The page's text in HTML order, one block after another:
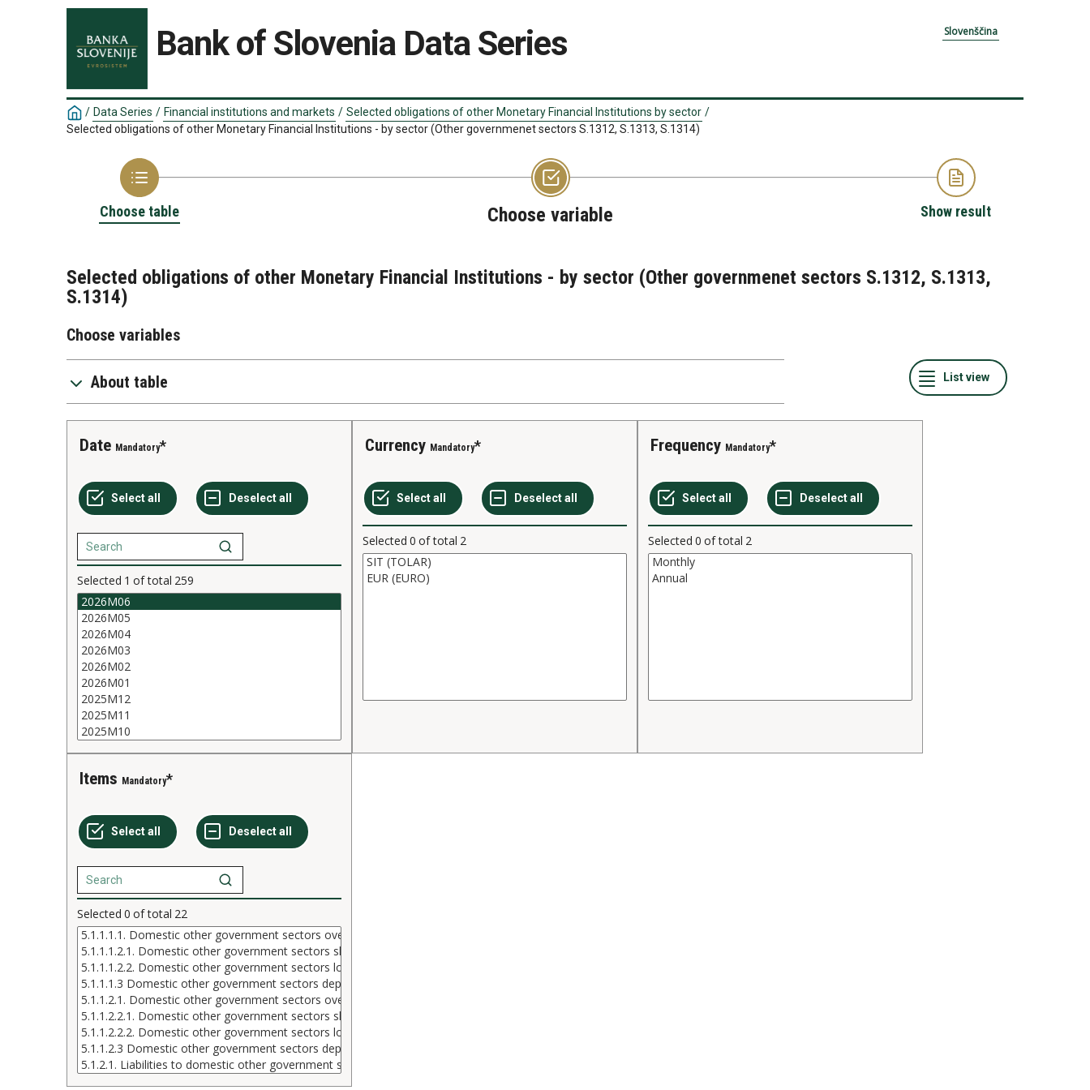
Bank of Slovenia Data Series Slovenščina
/ Data Series / Financial institutions and markets / Selected obligations of other Monetary Financial Institutions by sector /
Selected obligations of other Monetary Financial Institutions - by sector (Other governmenet sectors S.1312, S.1313, S.1314)
Choose table Choose variable Show result
Selected obligations of other Monetary Financial Institutions - by sector (Other governmenet sectors S.1312, S.1313,
S.1314)
Choose variables
About table
Date Mandatory
Selected 1 of total 259
Currency Mandatory
Selected 0 of total 2
Frequency Mandatory
Selected 0 of total 2
Items Mandatory
Selected 0 of total 22